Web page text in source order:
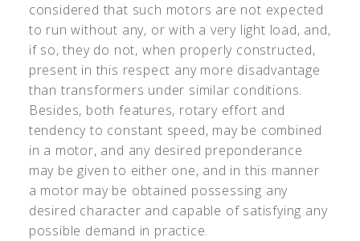
considered that such motors are not expected
to run without any, or with a very light load, and,
if so, they do not, when properly constructed,
present in this respect any more disadvantage
than transformers under similar conditions.
Besides, both features, rotary effort and
tendency to constant speed, may be combined
in a motor, and any desired preponderance
may be given to either one, and in this manner
a motor may be obtained possessing any
desired character and capable of satisfying any
possible demand in practice.